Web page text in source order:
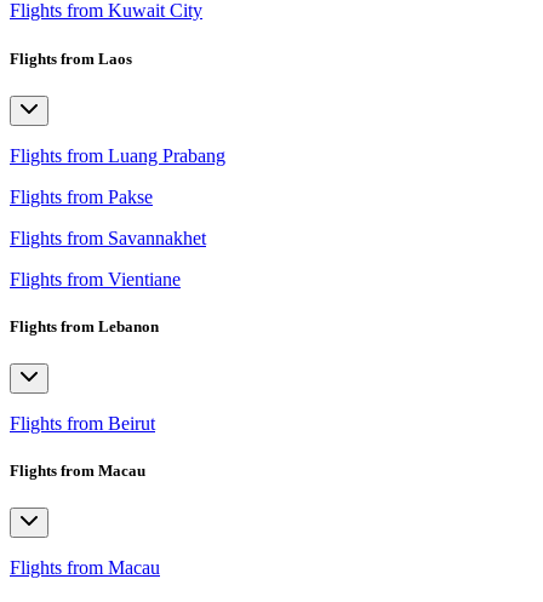
Flights from Kuwait City
Flights from Laos
Flights from Luang Prabang
Flights from Pakse
Flights from Savannakhet
Flights from Vientiane
Flights from Lebanon
Flights from Beirut
Flights from Macau
Flights from Macau